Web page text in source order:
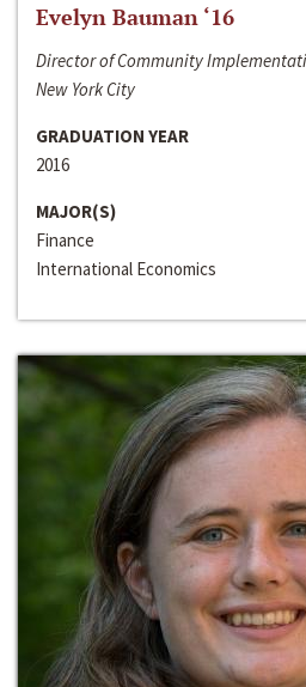
Evelyn Bauman ‘16
Director of Community
New York City
GRADUATION YEAR
2016
MAJOR(S)
Finance
International Economics